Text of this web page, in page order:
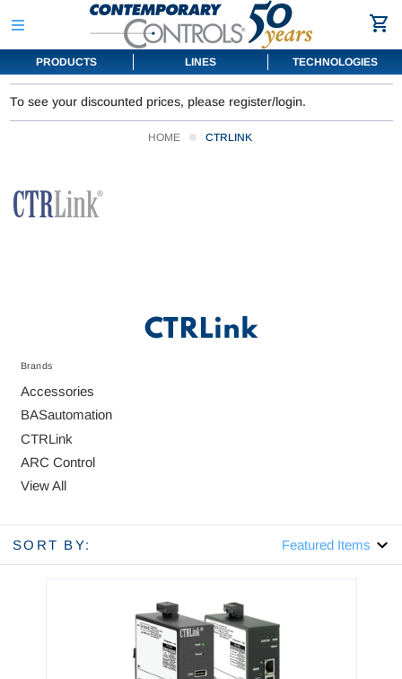
PRODUCTS LINES TECHNOLOGIES
To see your discounted prices, please register/login.
HOME CTRLINK
CTRLink
Brands
Accessories
BASautomation
CTRLink
ARC Control
View All
SORT BY: